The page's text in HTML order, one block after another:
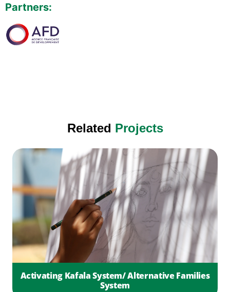
Partners:
Related Projects
Activating Kafala System/ Alternative Families
System